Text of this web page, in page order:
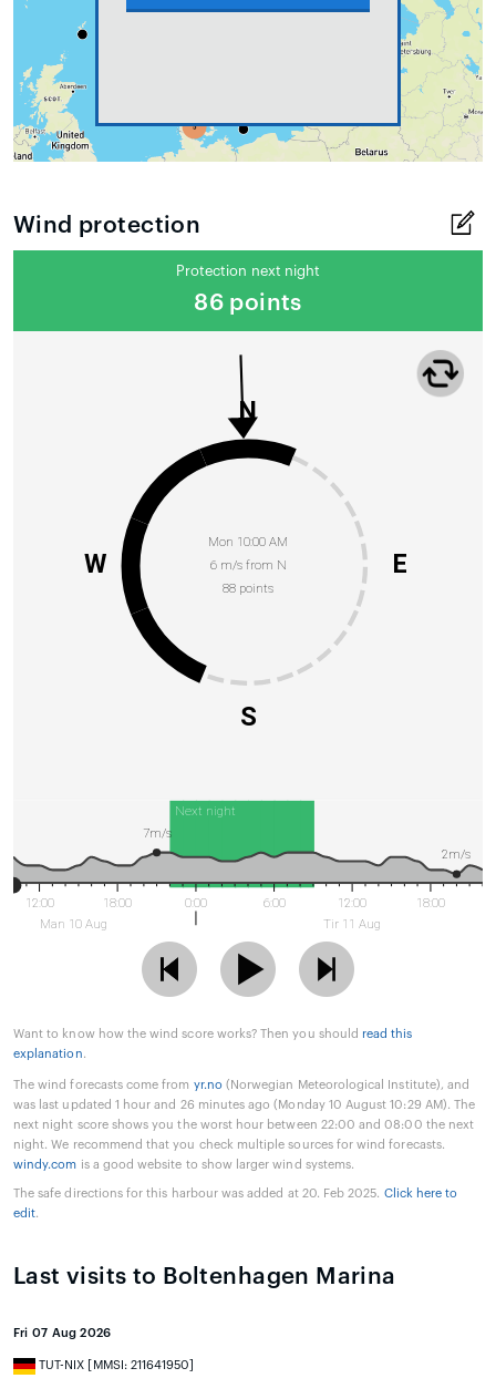
Wind protection
Protection next night
86 points
Mon 10:00 AM
6 m/s from N
88 points
N
E
S
W
Next night
12:00
Man 10 Aug
18:00 0:00 6:00
12:00
Tir 11 Aug
18:00
7m/s
2m/s
Want to know how the wind score works? Then you should read this
explanation.
The wind forecasts come from yr.no (Norwegian Meteorological Institute), and
was last updated 1 hour and 26 minutes ago (Monday 10 August 10:29 AM). The
next night score shows you the worst hour between 22:00 and 08:00 the next
night. We recommend that you check multiple sources for wind forecasts.
windy.com is a good website to show larger wind systems.
The safe directions for this harbour was added at 20. Feb 2025. Click here to
edit.
Last visits to Boltenhagen Marina
Fri 07 Aug 2026
TUT-NIX [MMSI: 211641950]